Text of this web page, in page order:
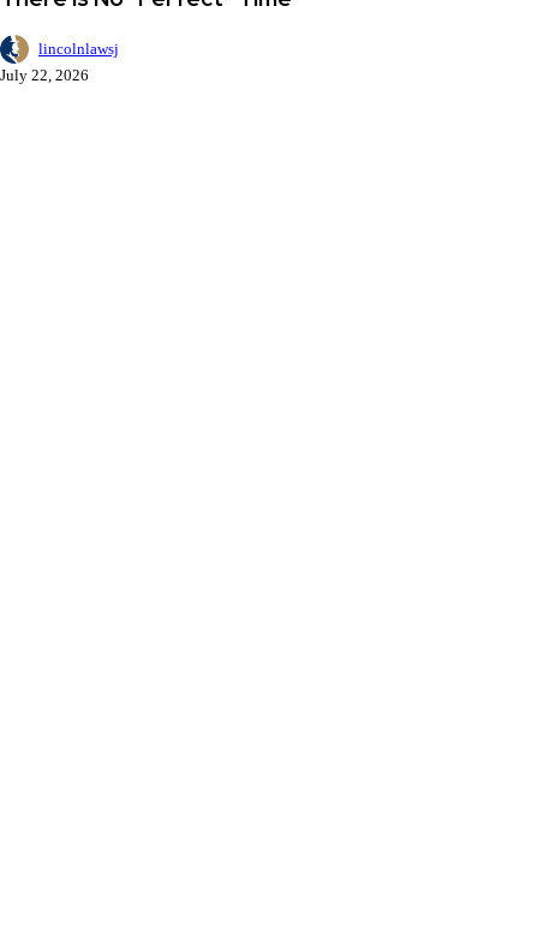
“Perfect”
Time
lincolnlawsj
July 22, 2026